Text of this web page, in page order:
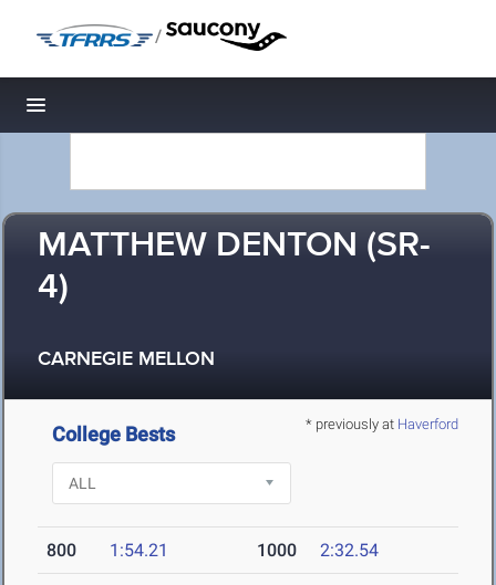
/
Toggle navigation
MATTHEW DENTON (SR-
4)
CARNEGIE MELLON
* previously at Haverford
College Bests
800 1:54.21 1000 2:32.54